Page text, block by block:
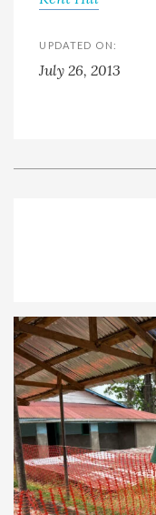
UPDATED ON:
July 26, 2013